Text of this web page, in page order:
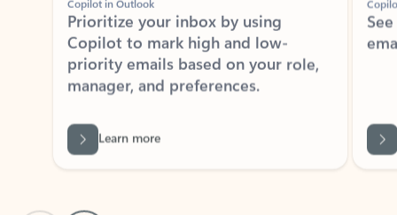
Copilot to mark high and low-
priority emails based on your role,
manager, and preferences.